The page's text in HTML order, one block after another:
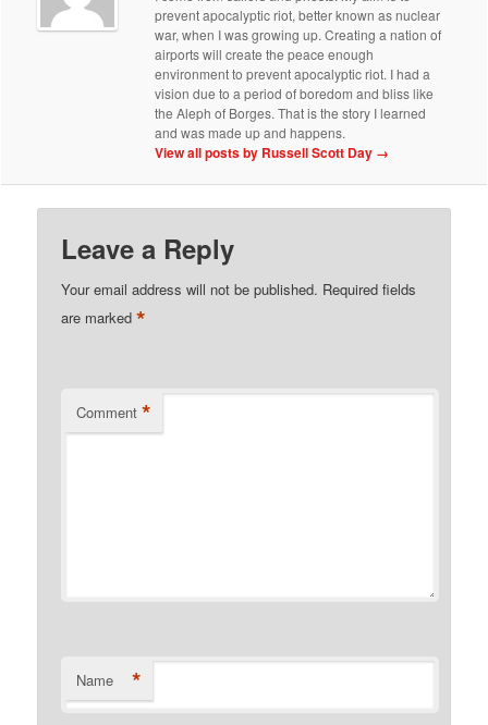
prevent apocalyptic riot, better known as nuclear
war, when I was growing up. Creating a nation of
airports will create the peace enough
environment to prevent apocalyptic riot. I had a
vision due to a period of boredom and bliss like
the Aleph of Borges. That is the story I learned
and was made up and happens.
View all posts by Russell Scott Day →
Leave a Reply
Your email address will not be published. Required fields
are marked*
Comment *
Name *